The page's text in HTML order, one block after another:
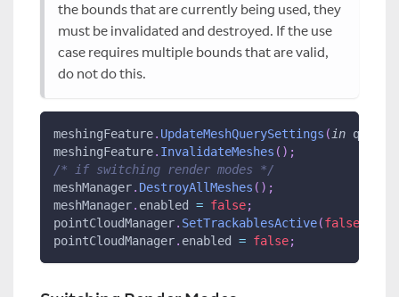
the bounds that are currently being used, they
must be invalidated and destroyed. If the use
case requires multiple bounds that are valid,
do not do this.
meshingFeature. UpdateMeshQuerySettings (in
meshingFeature. InvalidateMeshes ( ) ;
/* if switching render modes */
meshManager. DestroyAllMeshes ( ) ;
meshManager. enabled = false;
pointCloudManager. SetTrackablesActive(false
pointCloudManager. enabled = false;